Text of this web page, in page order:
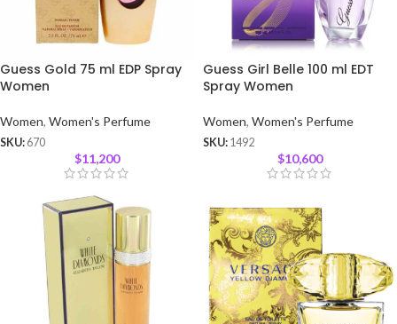
Guess Gold 75 ml EDP Spray
Women
Women, Women's Perfume
SKU: 670
$11,200
Guess Girl Belle 100 ml EDT
Spray Women
Women, Women's Perfume
SKU: 1492
$10,600